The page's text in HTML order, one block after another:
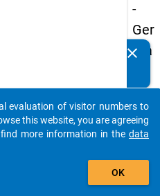
-
Ger
ma
an
d
No
clear
auto_stories
add_shopping_cart
evaluation of visitor numbers to
this website, you are agreeing
more information in the data
OK